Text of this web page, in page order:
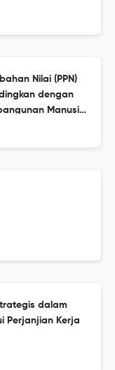
Nilai (PPN)
dengan
Manusia
dalam
Perjanjian Kerja